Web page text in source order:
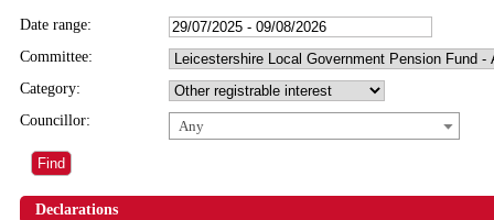
Date range:
Committee:
Category:
Councillor:
Any
Declarations